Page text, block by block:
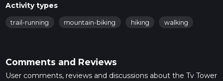
Activity types
trail-running mountain-biking hiking walking
Comments and Reviews
User comments, reviews and discussions about the Tv Tower